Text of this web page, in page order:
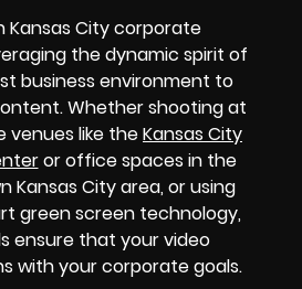
Kansas City corporate
the dynamic spirit of
business environment to
Whether shooting at
venues like theKansas City
or office spaces in the
Kansas City area, or using
green screen technology,
ensure that your video
with your corporate goals.